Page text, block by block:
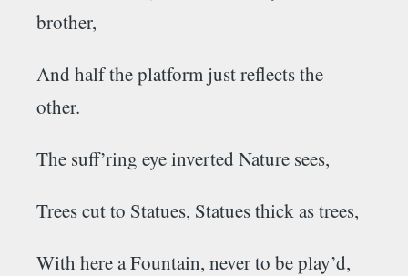
brother,
And half the platform just reflects the
other.
The suff’ring eye inverted Nature sees,
Trees cut to Statues, Statues thick as trees,
With here a Fountain, never to be play’d,